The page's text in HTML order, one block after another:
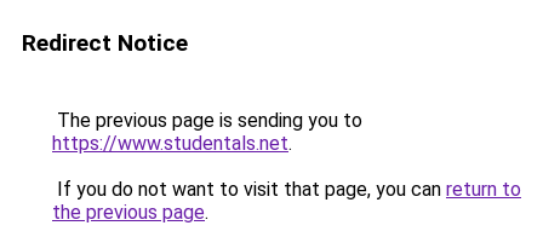
Redirect Notice
The previous page is sending you to
https://www.studentals.net.
If you do not want to visit that page, you can return to
the previous page.